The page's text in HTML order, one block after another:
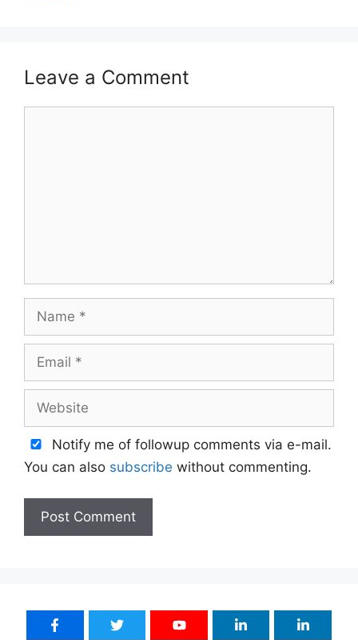
Leave a Comment
Name
Email
Website
Notify me of followup comments via e-mail.
You can also subscribe without commenting.